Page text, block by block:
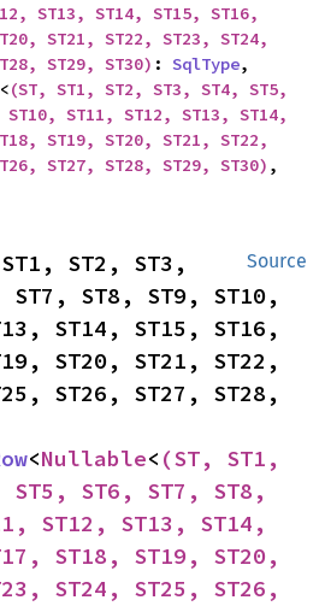
ST13, ST14, ST15, ST16,
ST21, ST22, ST23, ST24,
ST29, ST30) : SqlType,
<(ST, ST1, ST2, ST3, ST4, ST5,
ST11, ST12, ST13, ST14,
ST19, ST20, ST21, ST22,
ST27, ST28, ST29, ST30) ,
Source
ST2, ST3,
ST7, ST8, ST9, ST10,
ST14, ST15, ST16,
ST20, ST21, ST22,
ST26, ST27, ST28,
<Nullable< (ST, ST1,
ST5, ST6, ST7, ST8,
ST12, ST13, ST14,
ST18, ST19, ST20,
ST24, ST25, ST26,